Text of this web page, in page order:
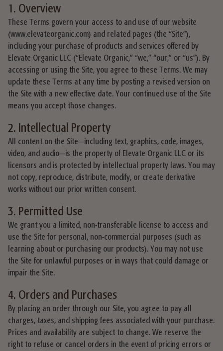
1. Overview
These Terms govern your access to and use of our website
(www.elevateorganic.com) and related pages (the “Site”),
including your purchase of products and services offered by
Elevate Organic LLC (“Elevate Organic,” “we,” “our,” or “us”). By
accessing or using the Site, you agree to these Terms. We may
update these Terms at any time by posting a revised version on
the Site with a new effective date. Your continued use of the Site
means you accept those changes.
2. Intellectual Property
All content on the Site—including text, graphics, code, images,
video, and audio—is the property of Elevate Organic LLC or its
licensors and is protected by intellectual property laws. You may
not copy, reproduce, distribute, modify, or create derivative
works without our prior written consent.
3. Permitted Use
We grant you a limited, non-transferable license to access and
use the Site for personal, non-commercial purposes (such as
learning about or purchasing our products). You may not use
the Site for unlawful purposes or in ways that could damage or
impair the Site.
4. Orders and Purchases
By placing an order through our Site, you agree to pay all
charges, taxes, and shipping fees associated with your purchase.
Prices and availability are subject to change. We reserve the
right to refuse or cancel orders in the event of pricing errors or